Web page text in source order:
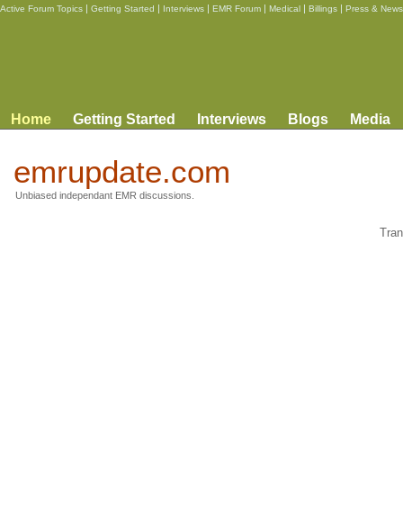
Active Forum Topics | Getting Started | Interviews | EMR Forum | Medical | Billings | Press & News
Home Getting Started Interviews Blogs Media
emrupdate.com
Unbiased independant EMR discussions.